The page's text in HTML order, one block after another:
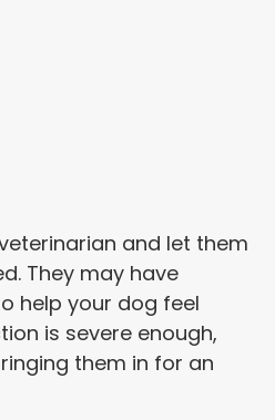
and let them
They may have
help your dog feel
is severe enough,
them in for an